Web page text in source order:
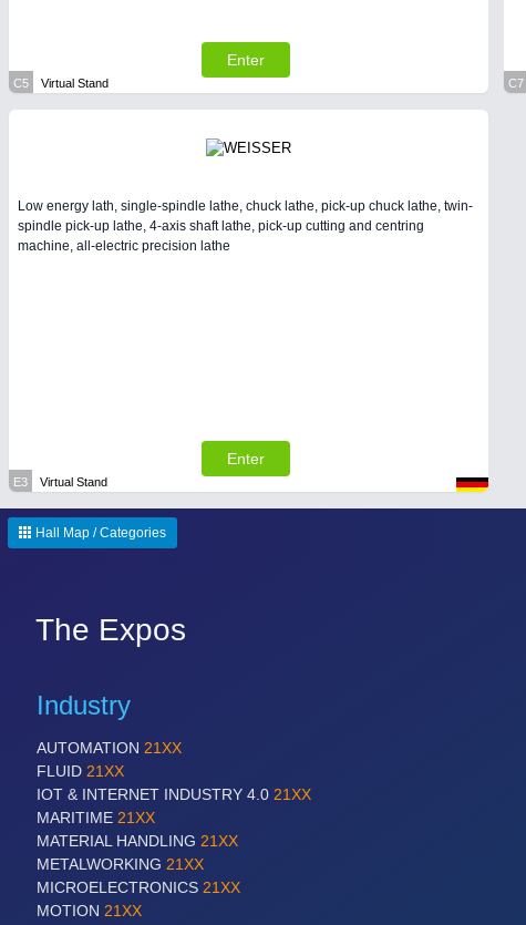
Enter
C5 Virtual Stand C7
Low energy lath, single-spindle lathe, chuck lathe, pick-up chuck lathe, twin-
spindle pick-up lathe, 4-axis shaft lathe, pick-up cutting and centring
machine, all-electric precision lathe
Enter
E3 Virtual Stand
Hall Map / Categories
The Expos
Industry
AUTOMATION 21XX
FLUID 21XX
IOT & INTERNET INDUSTRY 4.0 21XX
MARITIME 21XX
MATERIAL HANDLING 21XX
METALWORKING 21XX
MICROELECTRONICS 21XX
MOTION 21XX